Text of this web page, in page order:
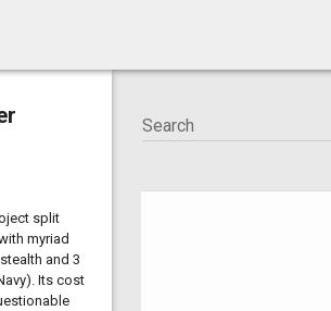
split
myriad
and 3
Its cost